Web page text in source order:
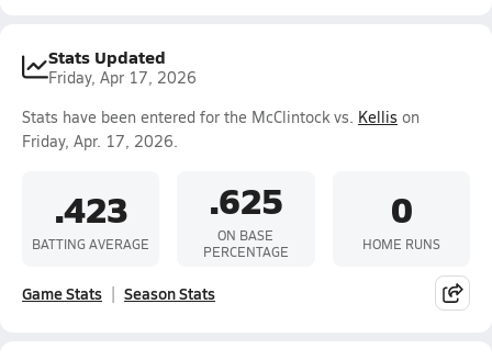
Stats Updated
Friday, Apr 17, 2026
Stats have been entered for the McClintock vs. Kellis on
Friday, Apr. 17, 2026.
.423
BATTING AVERAGE
.625
ON BASE
PERCENTAGE
0
HOME RUNS
Game Stats Season Stats